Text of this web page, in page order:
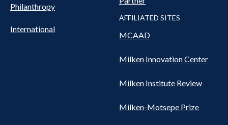
Philanthropy
International
AFFILIATED SITES
MCAAD
Milken Innovation Center
Milken Institute Review
Milken-Motsepe Prize